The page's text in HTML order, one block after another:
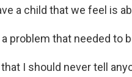
a child that we feel is
a problem that needed to
that I should never tell